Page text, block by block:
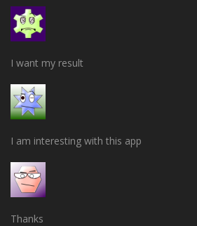
I want my result
I am interesting with this app
Thanks